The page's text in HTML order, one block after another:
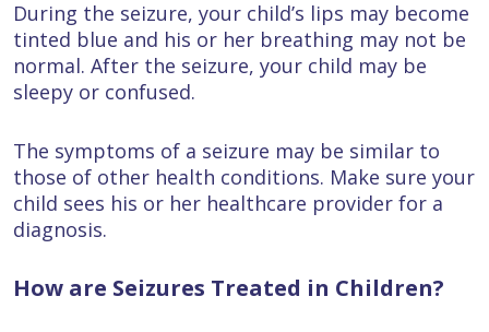
During the seizure, your child’s lips may become
tinted blue and his or her breathing may not be
normal. After the seizure, your child may be
sleepy or confused.
The symptoms of a seizure may be similar to
those of other health conditions. Make sure your
child sees his or her healthcare provider for a
diagnosis.
How are Seizures Treated in Children?